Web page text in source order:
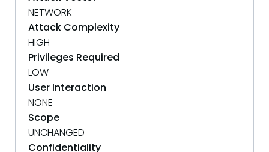
NETWORK
Attack Complexity
HIGH
Privileges Required
LOW
User Interaction
NONE
Scope
UNCHANGED
Confidentiality